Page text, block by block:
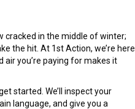
cracked in the middle of winter;
the hit. At 1st Action, we’re here
you’re paying for makes it
started. We’ll inspect your
language, and give you a